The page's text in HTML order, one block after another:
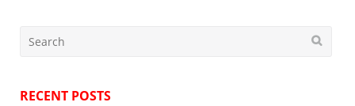
RECENT POSTS